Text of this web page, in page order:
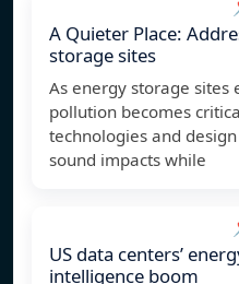
A Quieter Place:
storage sites
As energy storage sites
pollution becomes
technologies and
sound impacts while
US data centers’
intelligence boom